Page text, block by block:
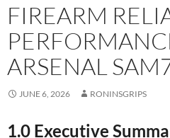
FIREARM
ARSENAL
JUNE 6, 2026 RONINSGRIPS
1.0 Executive